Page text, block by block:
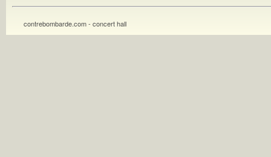
contrebombarde.com - concert hall